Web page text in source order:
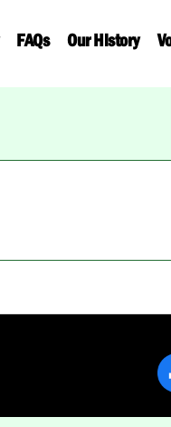
FAQs Our History